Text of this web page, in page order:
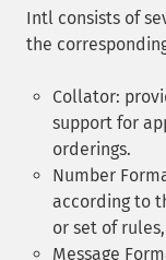
Intl consists of
the
Collator:
support for
orderings.
Number
according to
or set of
Message